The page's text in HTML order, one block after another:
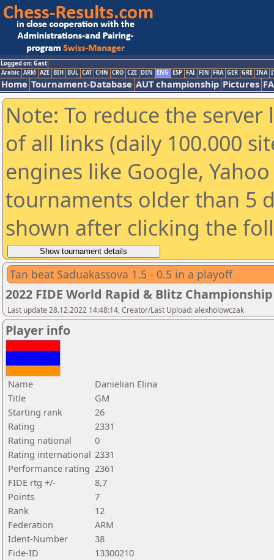
Logged on: Gast
Arabic ARM AZE BIH BUL CAT CHN CRO CZE DEN ENG ESP FAI FIN FRA GER GRE INA
Home Tournament-Database AUT championship Pictures
Note: To reduce the
of all links (daily 100.000
engines like Google,
tournaments older than 5
shown after clicking the
Tan beat Saduakassova 1.5 - 0.5 in a playoff
2022 FIDE World Rapid & Blitz
Last update 28.12.2022 14:48:14, Creator/Last Upload: alexholowczak
Player info
Name
Danielian Elina
Title
GM
Starting rank
26
Rating
2331
Rating national
0
Rating international 2331
Performance rating 2361
FIDE rtg +/-
8,7
Points
7
Rank
12
Federation
ARM
Ident-Number
38
Fide-ID
13300210